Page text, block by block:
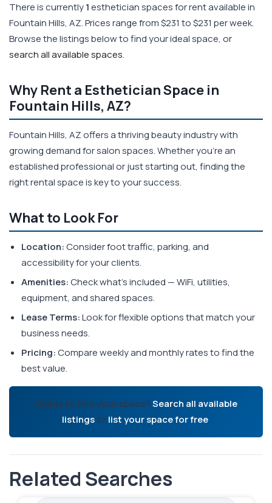
There is currently1esthetician spaces for rent available in
Fountain Hills, AZ. Prices range from $231 to $231 per week.
Browse the listings below to find your ideal space, or
search all available spaces.
Why Rent a Esthetician Space in
Fountain Hills, AZ?
Fountain Hills, AZ offers a thriving beauty industry with
growing demand for salon spaces. Whether you're an
established professional or just starting out, finding the
right rental space is key to your success.
What to Look For
Location:Consider foot traffic, parking, and
accessibility for your clients.
Amenities:Check what's included — WiFi, utilities,
equipment, and shared spaces.
Lease Terms:Look for flexible options that match your
business needs.
Pricing:Compare weekly and monthly rates to find the
best value.
Ready to find your space?Search all available
listingsorlist your space for free.
Related Searches